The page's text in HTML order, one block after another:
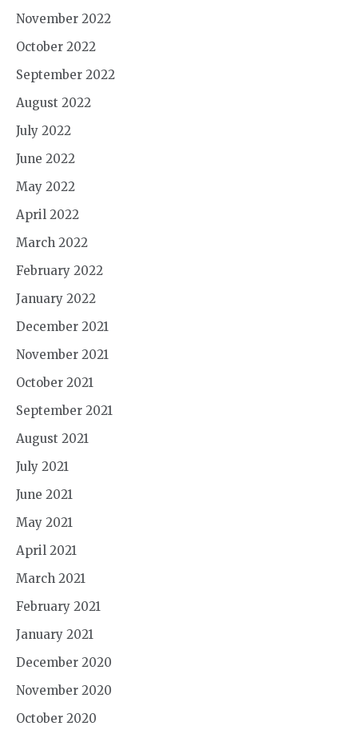
November 2022
October 2022
September 2022
August 2022
July 2022
June 2022
May 2022
April 2022
March 2022
February 2022
January 2022
December 2021
November 2021
October 2021
September 2021
August 2021
July 2021
June 2021
May 2021
April 2021
March 2021
February 2021
January 2021
December 2020
November 2020
October 2020